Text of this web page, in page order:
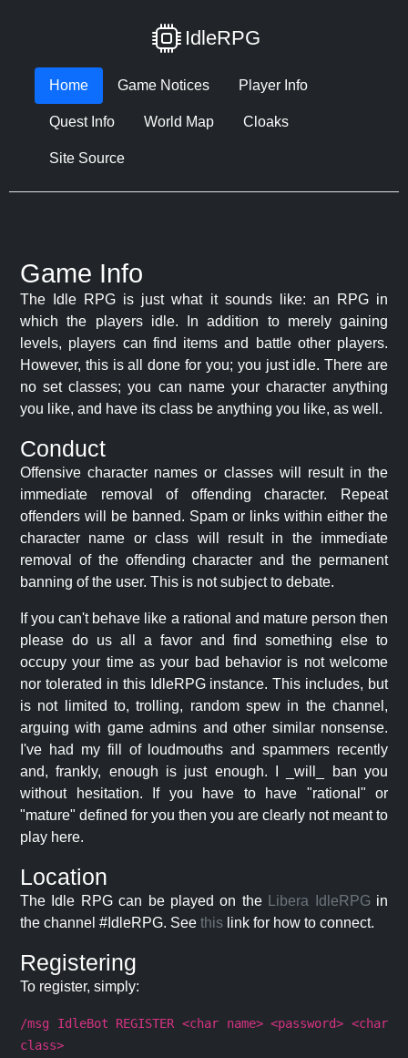
IdleRPG
Home Game Notices Player Info
Quest Info World Map Cloaks
Site Source
Game Info
The Idle RPG is just what it sounds like: an RPG in
which the players idle. In addition to merely gaining
levels, players can find items and battle other players.
However, this is all done for you; you just idle. There are
no set classes; you can name your character anything
you like, and have its class be anything you like, as well.
Conduct
Offensive character names or classes will result in the
immediate removal of offending character. Repeat
offenders will be banned. Spam or links within either the
character name or class will result in the immediate
removal of the offending character and the permanent
banning of the user. This is not subject to debate.
If you can't behave like a rational and mature person then
please do us all a favor and find something else to
occupy your time as your bad behavior is not welcome
nor tolerated in this IdleRPG instance. This includes, but
is not limited to, trolling, random spew in the channel,
arguing with game admins and other similar nonsense.
I've had my fill of loudmouths and spammers recently
and, frankly, enough is just enough. I _will_ ban you
without hesitation. If you have to have "rational" or
"mature" defined for you then you are clearly not meant to
play here.
Location
The Idle RPG can be played on the Libera IdleRPG in
the channel #IdleRPG. See this link for how to connect.
Registering
To register, simply:
/msg IdleBot REGISTER <char name> <password> <char
class>